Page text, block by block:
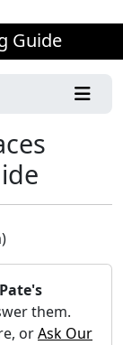
Guide
Pate's
them.
orAsk Our